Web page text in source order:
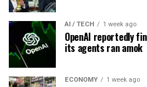
AI / TECH 1 week ago
OpenAI reportedly
its agents ran amok
ECONOMY 1 week ago